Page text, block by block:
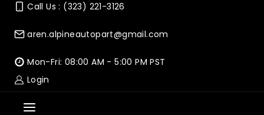
Skip
content
Call Us : (323) 221-3126
aren.alpineautopart@gmail.com
Mon-Fri: 08:00 AM - 5:00 PM PST
Login